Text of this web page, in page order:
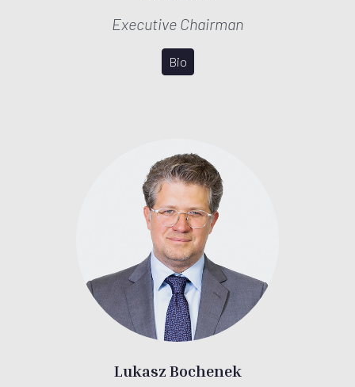
Executive Chairman
Bio
Lukasz Bochenek